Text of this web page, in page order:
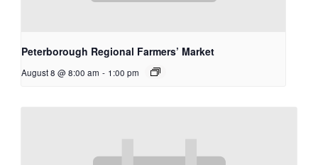
Peterborough Regional Farmers’ Market
August 8 @ 8:00 am - 1:00 pm